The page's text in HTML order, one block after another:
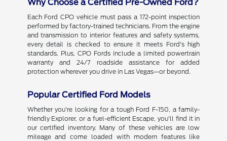
Why Choose a Certified Pre-Owned Ford?
Each Ford CPO vehicle must pass a 172-point inspection
performed by factory-trained technicians. From the engine
and transmission to interior features and safety systems,
every detail is checked to ensure it meets Ford's high
standards. Plus, CPO Fords include a limited powertrain
warranty and 24/7 roadside assistance for added
protection wherever you drive in Las Vegas—or beyond.
Popular Certified Ford Models
Whether you're looking for a tough Ford F-150, a family-
friendly Explorer, or a fuel-efficient Escape, you'll find it in
our certified inventory. Many of these vehicles are low
mileage and come loaded with modern features like